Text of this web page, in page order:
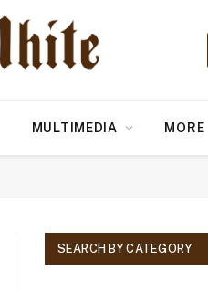
MULTIMEDIA MORE
SEARCH BY CATEGORY